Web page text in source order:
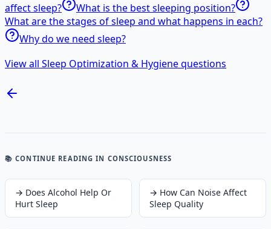
affect sleep?
What is the best sleeping position?
What are the stages of sleep and what happens in each?
Why do we need sleep?
View all Sleep Optimization & Hygiene questions
📚 CONTINUE READING IN CONSCIOUSNESS
→ Does Alcohol Help Or
Hurt Sleep
→ How Can Noise Affect
Sleep Quality